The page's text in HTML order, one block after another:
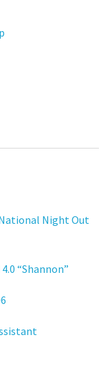
National Night Out
“Shannon”